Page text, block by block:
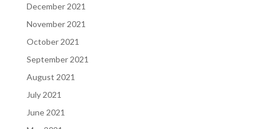
December 2021
November 2021
October 2021
September 2021
August 2021
July 2021
June 2021